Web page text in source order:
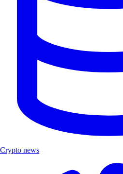
Crypto news